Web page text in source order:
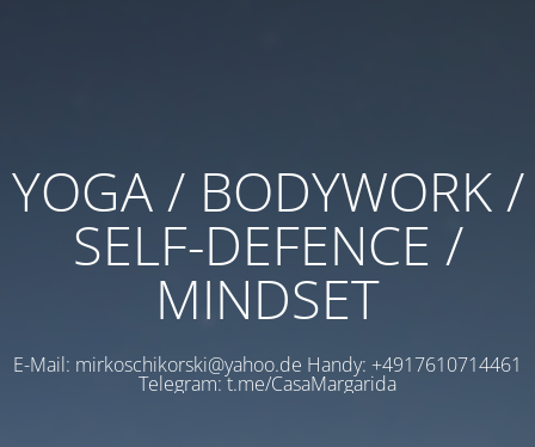
YOGA / BODYWORK /
SELF-DEFENCE /
MINDSET
E-Mail: mirkoschikorski@yahoo.de Handy: +4917610714461
Telegram: t.me/CasaMargarida